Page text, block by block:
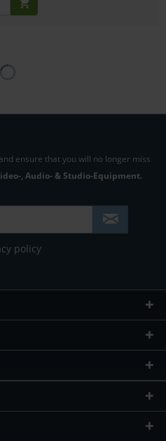
and ensure that you will no longer miss
, Audio- & Studio-Equipment.
policy